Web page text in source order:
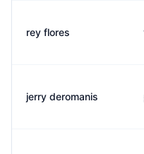
rey flores
jerry deromanis